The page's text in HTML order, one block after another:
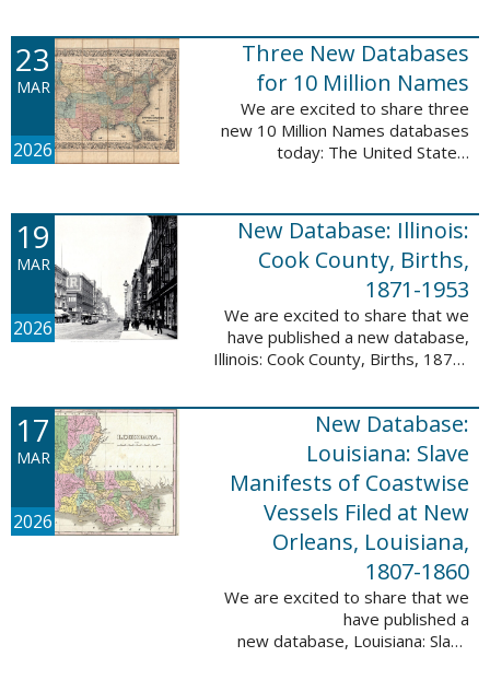
Sale, 1774-1872, which adds
258,913 names and 258,944
records to the ...
23
MAR
2026
Three New Databases
for 10 Million Names
We are excited to share three
new 10 Million Names databases
today: The United States:
United States: Freedman’s Bank
Records, ...
19
MAR
2026
New Database: Illinois:
Cook County, Births,
1871-1953
We are excited to share that we
have published a new database,
Illinois: Cook County, Births, 1871-
contains 4,034,139 records and
9,782,424 names! This collection
of ...
17
MAR
2026
New Database:
Louisiana: Slave
Manifests of Coastwise
Vessels Filed at New
Orleans, Louisiana,
1807-1860
We are excited to share that we
have published a
new database, Louisiana: Slave